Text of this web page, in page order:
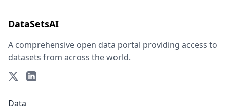
DataSetsAI
A comprehensive open data portal providing access to
datasets from across the world.
Data